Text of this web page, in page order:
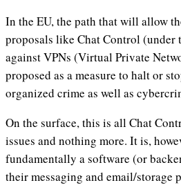
In the EU, the path that will allow
proposals like Chat Control (under
against VPNs (Virtual Private
proposed as a measure to halt or
organized crime as well as
On the surface, this is all Chat
issues and nothing more. It is,
fundamentally a software (or
their messaging and email/storage